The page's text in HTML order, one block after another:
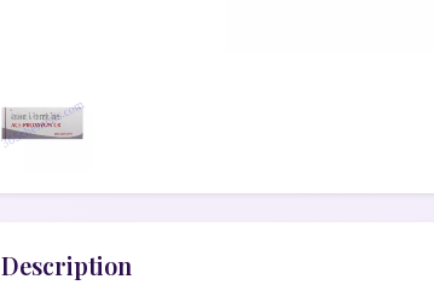
Description